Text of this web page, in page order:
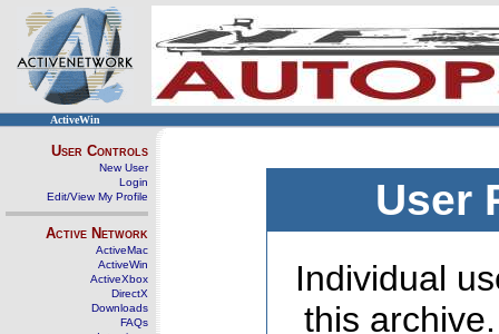
ActiveWin
User Controls
New User
Login
Edit/View My Profile
Active Network
ActiveMac
ActiveWin
ActiveXbox
DirectX
Downloads
FAQs
User
Individual
this